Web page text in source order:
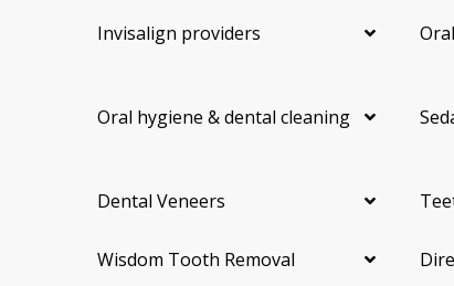
Invisalign providers
Oral hygiene & dental cleaning
Dental Veneers
Wisdom Tooth Removal